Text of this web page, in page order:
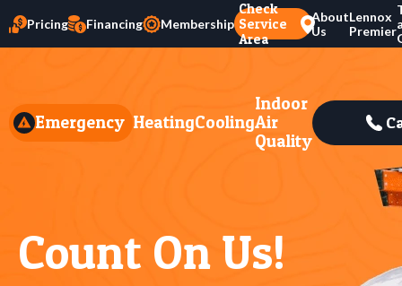
Pricing Financing Membership
Check
Service
Area
About
Us
Lennox
Premier
Emergency HeatingCooling
Indoor
Air
Quality
Count On Us!